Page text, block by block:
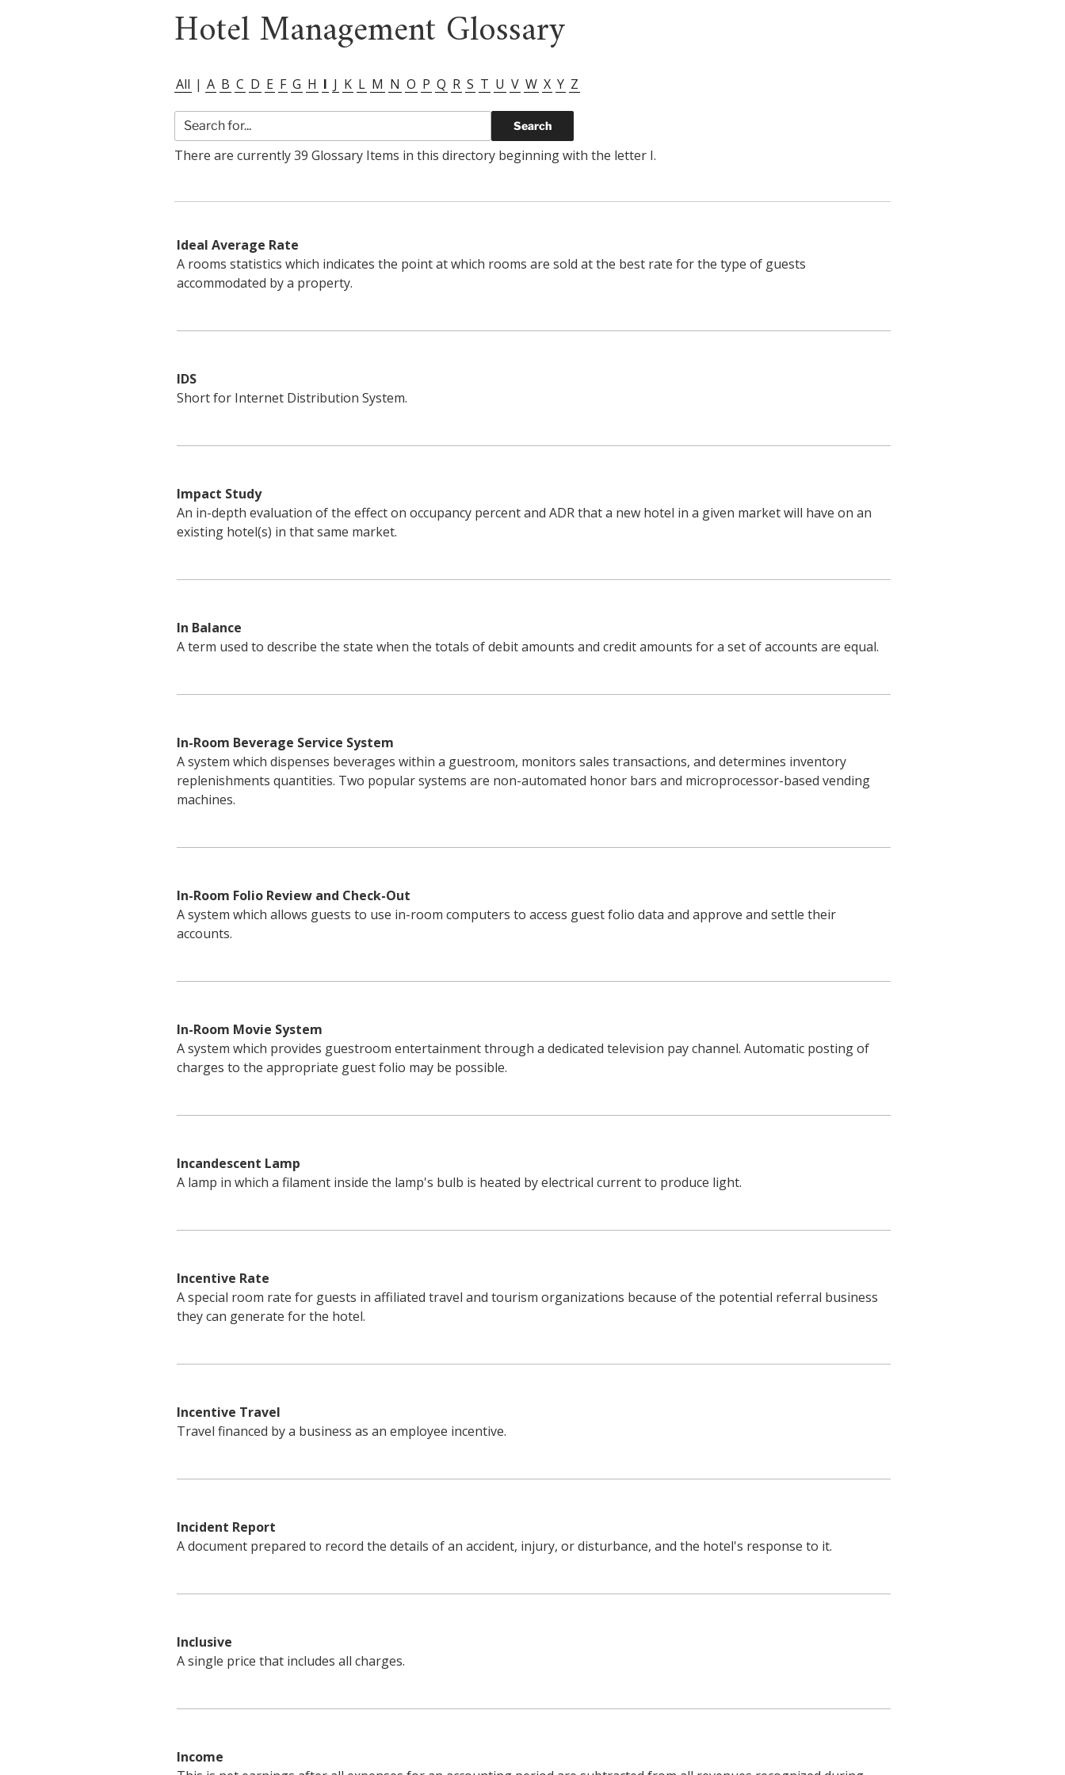
Hotel Management Glossary
All | A B C D E F G H I J K L M N O P Q R S T U V W X Y Z
There are currently 39 Glossary Items in this directory beginning with the letter I.
Ideal Average Rate
A rooms statistics which indicates the point at which rooms are sold at the best rate for the type of guests
accommodated by a property.
IDS
Short for Internet Distribution System.
Impact Study
An in-depth evaluation of the effect on occupancy percent and ADR that a new hotel in a given market will have on an
existing hotel(s) in that same market.
In Balance
A term used to describe the state when the totals of debit amounts and credit amounts for a set of accounts are equal.
In-Room Beverage Service System
A system which dispenses beverages within a guestroom, monitors sales transactions, and determines inventory
replenishments quantities. Two popular systems are non-automated honor bars and microprocessor-based vending
machines.
In-Room Folio Review and Check-Out
A system which allows guests to use in-room computers to access guest folio data and approve and settle their
accounts.
In-Room Movie System
A system which provides guestroom entertainment through a dedicated television pay channel. Automatic posting of
charges to the appropriate guest folio may be possible.
Incandescent Lamp
A lamp in which a filament inside the lamp's bulb is heated by electrical current to produce light.
Incentive Rate
A special room rate for guests in affiliated travel and tourism organizations because of the potential referral business
they can generate for the hotel.
Incentive Travel
Travel financed by a business as an employee incentive.
Incident Report
A document prepared to record the details of an accident, injury, or disturbance, and the hotel's response to it.
Inclusive
A single price that includes all charges.
Income